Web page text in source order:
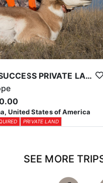
HIGH SUCCESS PRIVATE LAND MONTANA ANTELOPE HUNT
United States of America
PRIVATE LAND
SEE MORE